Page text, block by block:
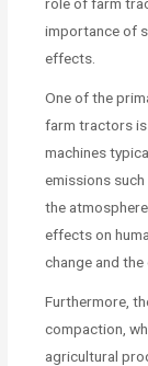
importance of
effects.
One of the
farm tractors
machines
emissions
the
effects on
change and
Furthermore,
compaction,
agricultural